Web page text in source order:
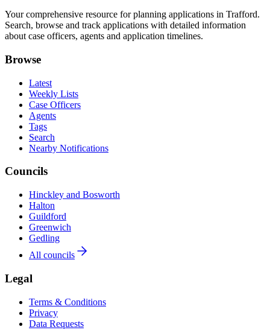
Your comprehensive resource for planning applications in Trafford.
Search, browse and track applications with detailed information
about case officers, agents and application timelines.
Browse
Latest
Weekly Lists
Case Officers
Agents
Tags
Search
Nearby Notifications
Councils
Hinckley and Bosworth
Halton
Guildford
Greenwich
Gedling
All councils
Legal
Terms & Conditions
Privacy
Data Requests